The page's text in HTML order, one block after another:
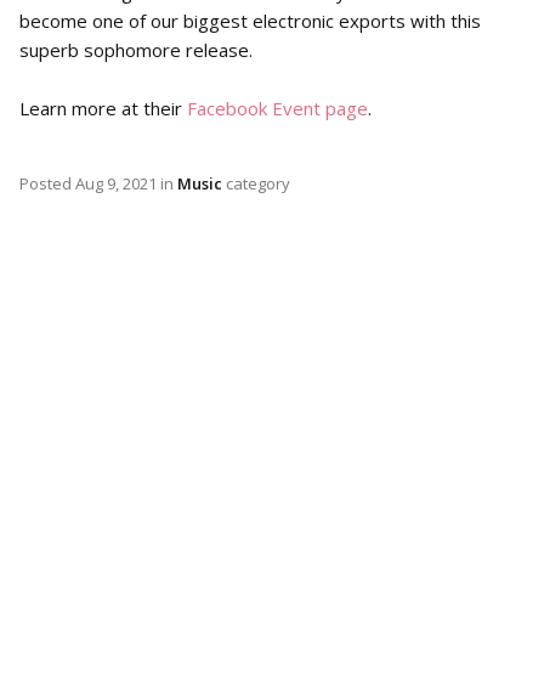
become one of our biggest electronic exports with this
superb sophomore release.
Learn more at their Facebook Event page.
Posted Aug 9, 2021 in Music category